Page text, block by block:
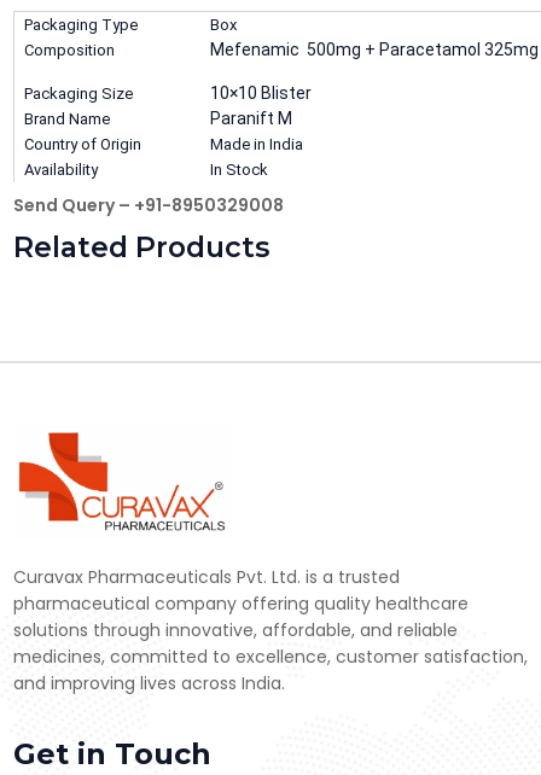
Packaging Type
Box
Composition
Mefenamic 500mg + Paracetamol 325mg
Packaging Size 10×10 Blister
Brand Name Paranift M
Country of Origin
Made in India
Availability
In Stock
Send Query – +91-8950329008
Related Products
Curavax Pharmaceuticals Pvt. Ltd. is a trusted
pharmaceutical company offering quality healthcare
solutions through innovative, affordable, and reliable
medicines, committed to excellence, customer satisfaction,
and improving lives across India.
Get in Touch